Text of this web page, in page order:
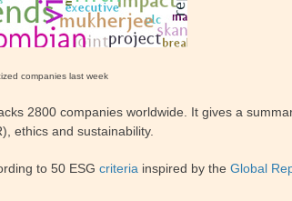
companies last week
2800 companies worldwide. It gives a
ethics and sustainability.
to 50 ESGcriteria inspired by theGlobal